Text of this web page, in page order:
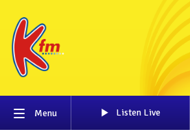
Menu Listen Live